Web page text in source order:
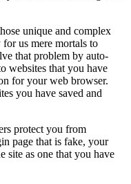
unique and complex
for us mere mortals to
that problem by auto-
websites that you have
for your web browser.
you have saved and
protect you from
page that is fake, your
site as one that you have